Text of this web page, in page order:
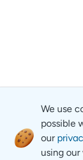
We use
possible
our
using